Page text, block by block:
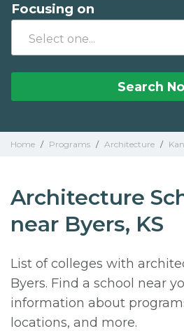
Focusing on
Search
Home / Programs / Architecture /
Architecture
near Byers, KS
List of colleges with
Byers. Find a school near
information about
locations, and more.